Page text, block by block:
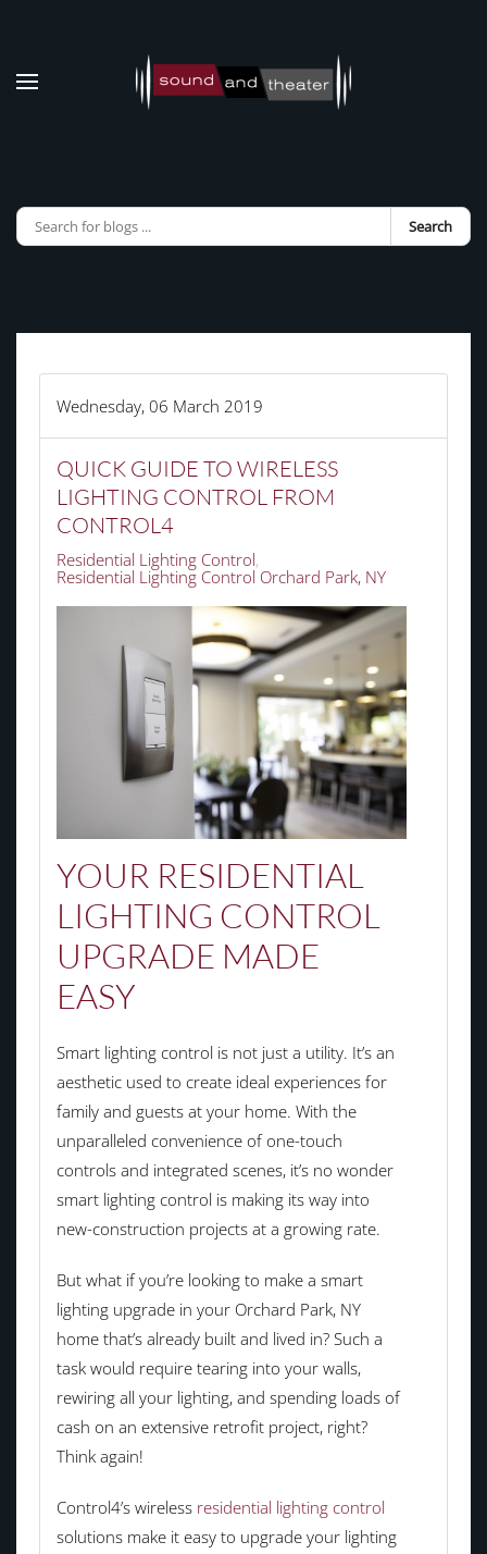
Skip to main content
Search
Wednesday, 06 March 2019
QUICK GUIDE TO WIRELESS
LIGHTING CONTROL FROM
CONTROL4
Residential Lighting Control
Residential Lighting Control Orchard Park, NY
YOUR RESIDENTIAL
LIGHTING CONTROL
UPGRADE MADE
EASY
Smart lighting control is not just a utility. It’s an
aesthetic used to create ideal experiences for
family and guests at your home. With the
unparalleled convenience of one-touch
controls and integrated scenes, it’s no wonder
smart lighting control is making its way into
new-construction projects at a growing rate.
But what if you’re looking to make a smart
lighting upgrade in your Orchard Park, NY
home that’s already built and lived in? Such a
task would require tearing into your walls,
rewiring all your lighting, and spending loads of
cash on an extensive retrofit project, right?
Think again!
Control4’s wireless residential lighting control
solutions make it easy to upgrade your lighting